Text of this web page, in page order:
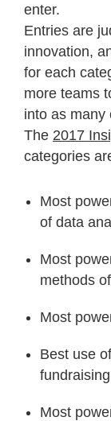
enter.
Entries are
innovation,
for each
more teams
into as many
The 2017
categories
Most
of data
Most
methods
Most
Best use
fundraising
Most